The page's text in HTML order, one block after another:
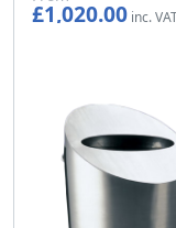
£1,020.00